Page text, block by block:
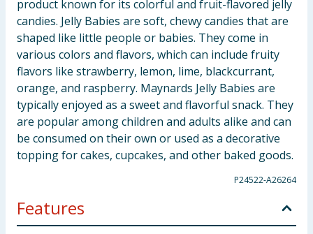
product known for its colorful and fruit-flavored jelly
candies. Jelly Babies are soft, chewy candies that are
shaped like little people or babies. They come in
various colors and flavors, which can include fruity
flavors like strawberry, lemon, lime, blackcurrant,
orange, and raspberry. Maynards Jelly Babies are
typically enjoyed as a sweet and flavorful snack. They
are popular among children and adults alike and can
be consumed on their own or used as a decorative
topping for cakes, cupcakes, and other baked goods.
P24522-A26264
Features